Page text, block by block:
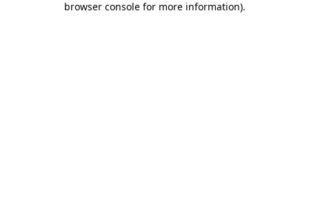
browser console for more information).